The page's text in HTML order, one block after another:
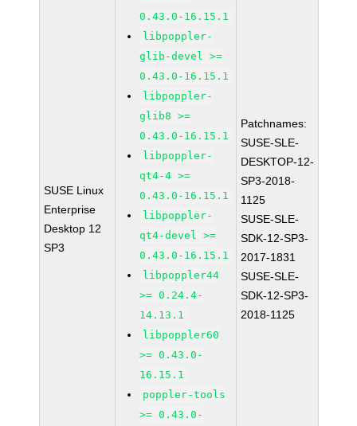
SUSE Linux
Enterprise
Desktop 12
SP3
0.43.0-16.15.1
libpoppler-
glib-devel >=
0.43.0-16.15.1
libpoppler-
glib8 >=
0.43.0-16.15.1
libpoppler-
qt4-4 >=
0.43.0-16.15.1
libpoppler-
qt4-devel >=
0.43.0-16.15.1
libpoppler44
>= 0.24.4-
14.13.1
libpoppler60
>= 0.43.0-
16.15.1
poppler-tools
>= 0.43.0-
Patchnames:
SUSE-SLE-
DESKTOP-12-
SP3-2018-
1125
SUSE-SLE-
SDK-12-SP3-
2017-1831
SUSE-SLE-
SDK-12-SP3-
2018-1125